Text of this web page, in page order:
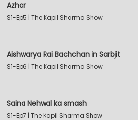
Azhar
S1-Ep5 | The Kapil Sharma Show
Aishwarya Rai Bachchan in Sarbjit
S1-Ep6 | The Kapil Sharma Show
Saina Nehwal ka smash
S1-Ep7 | The Kapil Sharma Show